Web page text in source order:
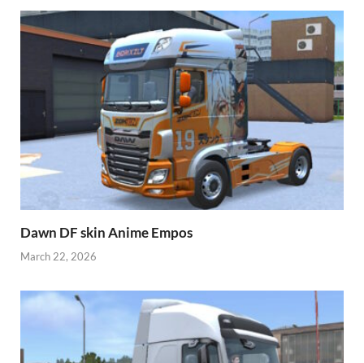
Dawn DF skin Anime Empos
March 22, 2026